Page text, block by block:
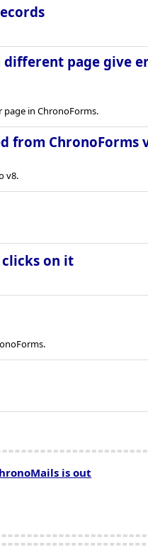
different page give
in ChronoForms.
from ChronoForms
v8.
on it
is out